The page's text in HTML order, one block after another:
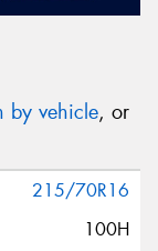
by vehicle, or
215/70R16
100H